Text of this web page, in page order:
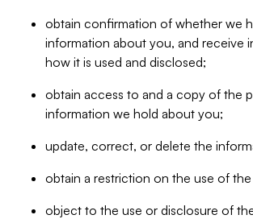
obtain confirmation of whether we
information about you, and receive
how it is used and disclosed;
obtain access to and a copy of the
information we hold about you;
update, correct, or delete the
obtain a restriction on the use of
object to the use or disclosure of